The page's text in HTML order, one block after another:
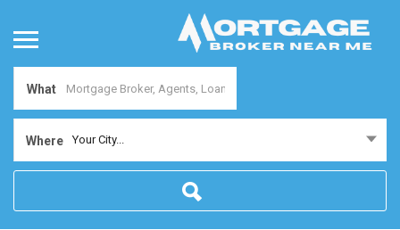
What
Where Your City...